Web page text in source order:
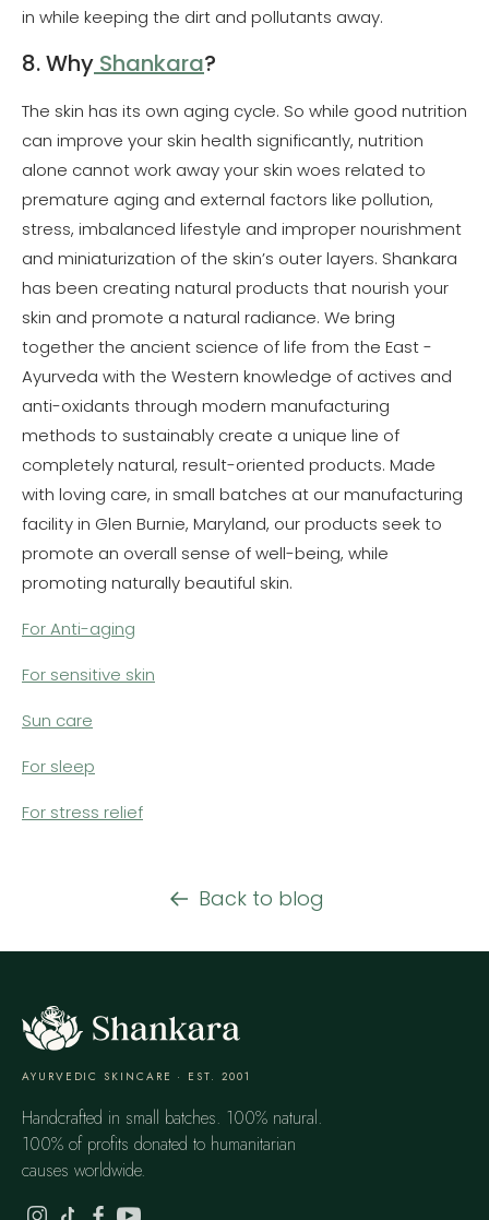
in while keeping the dirt and pollutants away.
8. Why Shankara?
The skin has its own aging cycle. So while good nutrition
can improve your skin health significantly, nutrition
alone cannot work away your skin woes related to
premature aging and external factors like pollution,
stress, imbalanced lifestyle and improper nourishment
and miniaturization of the skin’s outer layers. Shankara
has been creating natural products that nourish your
skin and promote a natural radiance. We bring
together the ancient science of life from the East -
Ayurveda with the Western knowledge of actives and
anti-oxidants through modern manufacturing
methods to sustainably create a unique line of
completely natural, result-oriented products. Made
with loving care, in small batches at our manufacturing
facility in Glen Burnie, Maryland, our products seek to
promote an overall sense of well-being, while
promoting naturally beautiful skin.
For Anti-aging
For sensitive skin
Sun care
For sleep
For stress relief
Back to blog
AYURVEDIC SKINCARE · EST. 2001
Handcrafted in small batches. 100% natural.
100% of profits donated to humanitarian
causes worldwide.